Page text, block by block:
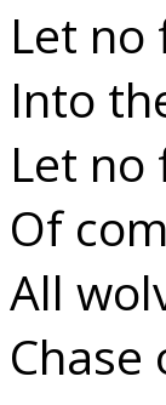
Let
Into
Let
Of
All
Chase